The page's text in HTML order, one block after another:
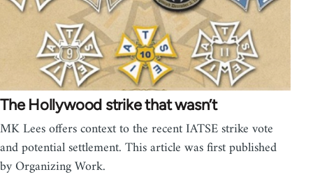
The Hollywood strike that wasn’t
MK Lees offers context to the recent IATSE strike vote
and potential settlement. This article was first published
by Organizing Work.